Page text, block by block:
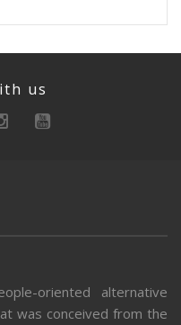
us
oriented alternative
was conceived from the